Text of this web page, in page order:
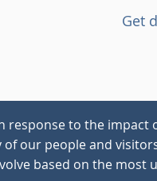
Get
to the
of our people and
based on the most